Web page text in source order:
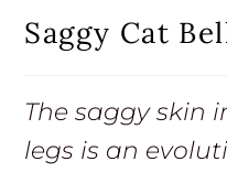
Saggy Cat
The saggy skin
legs is an